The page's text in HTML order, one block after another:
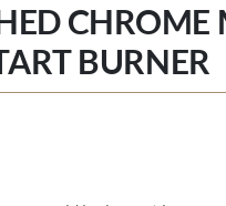
CHROME
BURNER